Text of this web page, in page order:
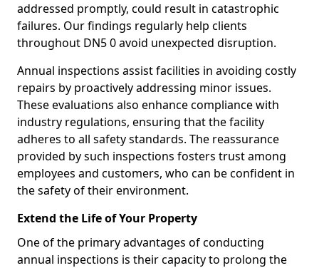
addressed promptly, could result in catastrophic
failures. Our findings regularly help clients
throughout DN5 0 avoid unexpected disruption.
Annual inspections assist facilities in avoiding costly
repairs by proactively addressing minor issues.
These evaluations also enhance compliance with
industry regulations, ensuring that the facility
adheres to all safety standards. The reassurance
provided by such inspections fosters trust among
employees and customers, who can be confident in
the safety of their environment.
Extend the Life of Your Property
One of the primary advantages of conducting
annual inspections is their capacity to prolong the